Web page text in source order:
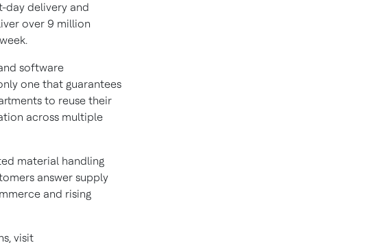
day delivery and
over 9 million
software
one that guarantees
to reuse their
across multiple
material handling
answer supply
and rising
visit